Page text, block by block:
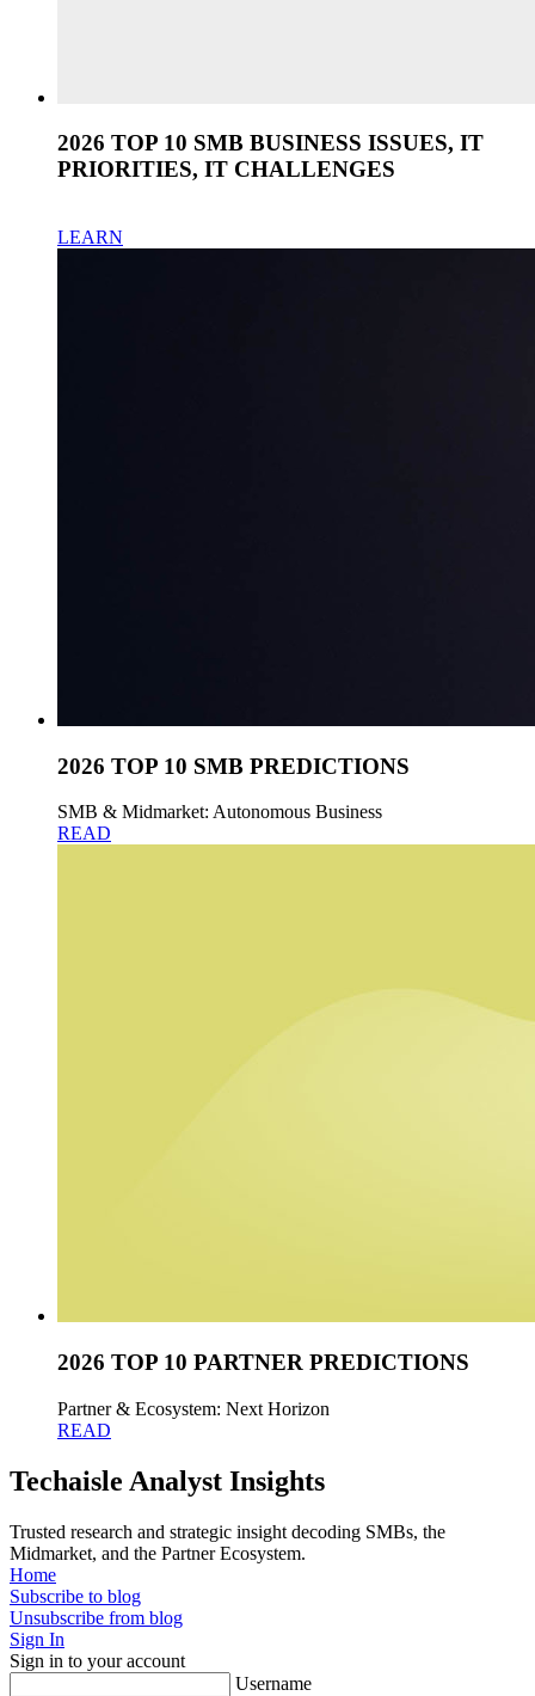
2026 TOP 10 SMB BUSINESS ISSUES, IT
PRIORITIES, IT CHALLENGES
LEARN
2026 TOP 10 SMB PREDICTIONS
SMB & Midmarket: Autonomous Business
READ
2026 TOP 10 PARTNER PREDICTIONS
Partner & Ecosystem: Next Horizon
READ
Techaisle Analyst Insights
Trusted research and strategic insight decoding SMBs, the
Midmarket, and the Partner Ecosystem.
Home
Subscribe to blog
Unsubscribe from blog
Sign In
Sign in to your account
Username